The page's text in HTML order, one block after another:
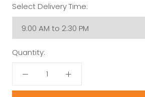
Select Delivery Time:
Quantity: